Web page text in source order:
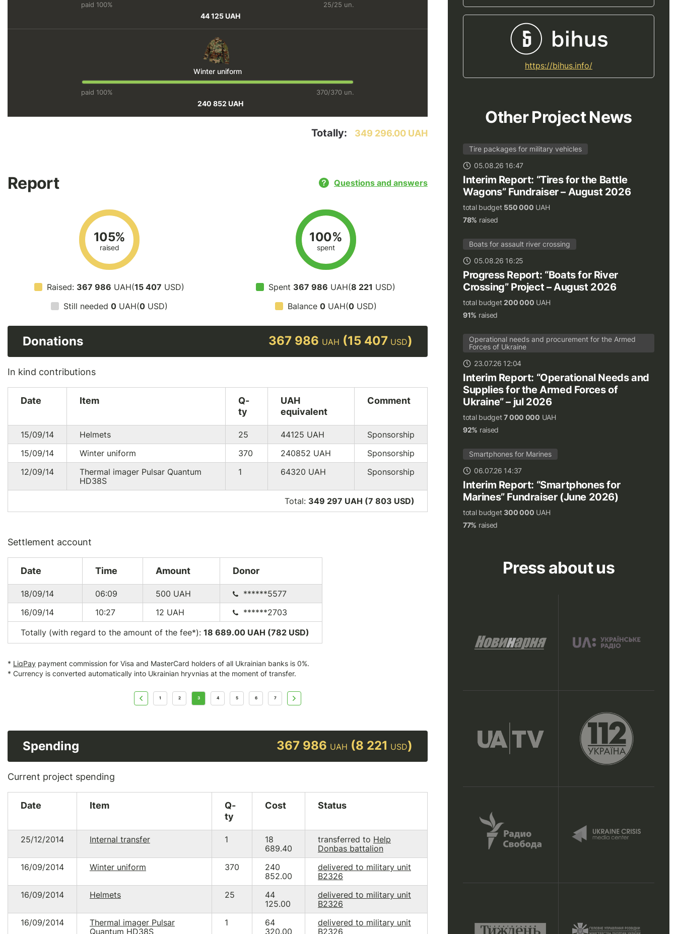
paid 100% 25/25 un.
44 125 UAH
Winter uniform
paid 100% 370/370 un.
240 852 UAH
Totally: 349 296.00 UAH
Report Questions and answers
105%
raised
Raised: 367 986 UAH(15 407 USD)
Still needed0 UAH(0 USD)
100%
spent
Spent 367 986 UAH(8 221 USD)
Balance 0UAH(0USD)
Donations 367 986 UAH (15 407 USD)
In kind contributions
Date Item
Q-
ty
UAH
equivalent
Comment
15/09/14 Helmets 25 44125 UAH
Sponsorship
15/09/14
Winter uniform 370 240852 UAH
Sponsorship
12/09/14
Thermal imager Pulsar Quantum
HD38S
1 64320 UAH Sponsorship
Total: 349 297 UAH (7 803 USD)
Settlement account
Date Time Amount Donor
18/09/14 06:09 500 UAH
******5577
16/09/14
10:27 12 UAH
******2703
Totally (with regard to the amount of the fee*): 18 689.00 UAH (782 USD)
* LiqPay payment commission for Visa and MasterCard holders of all Ukrainian banks is 0%.
* Currency is converted automatically into Ukrainian hryvnias at the moment of transfer.
1 2 3 4 5 6 7
Spending 367 986 UAH (8 221 USD)
Current project spending
Date Item
Q-
ty
Cost Status
25/12/2014 Internal transfer 1
18
689.40
transferred to Help
Donbas battalion
16/09/2014
Winter uniform 370
240
852.00
delivered to military unit
B2326
16/09/2014
Helmets 25
44
125.00
delivered to military unit
B2326
16/09/2014
Thermal imager Pulsar
Quantum HD38S
1
64
320.00
delivered to military unit
B2326
https://bihus.info/
Other Project News
Tire packages for military vehicles
05.08.26 16:47
Interim Report: “Tires for the Battle
Wagons” Fundraiser – August 2026
total budget 550 000 UAH
78% raised
Boats for assault river crossing
05.08.26 16:25
Progress Report: “Boats for River
Crossing” Project – August 2026
total budget200 000 UAH
91% raised
Operational needs and procurement for the Armed
Forces of Ukraine
23.07.26 12:04
Interim Report: “Operational Needs and
Supplies for the Armed Forces of
Ukraine” – jul 2026
total budget7 000 000 UAH
92% raised
Smartphones for Marines
06.07.26 14:37
Interim Report: “Smartphones for
Marines” Fundraiser (June 2026)
total budget300 000 UAH
77% raised
Press about us